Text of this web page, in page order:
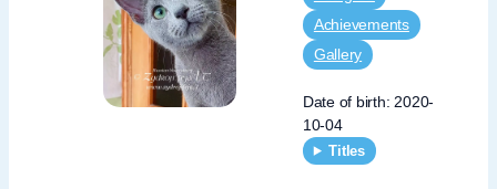
Achievements
Gallery
Date of birth: 2020-
10-04
Titles